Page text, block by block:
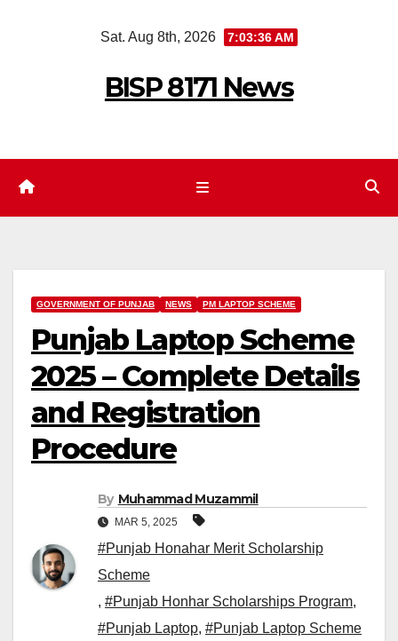
Sat. Aug 8th, 2026 7:03:37 AM
BISP 8171 News
GOVERNMENT OF PUNJAB NEWS PM LAPTOP SCHEME
Punjab Laptop Scheme
2025 – Complete Details
and Registration
Procedure
By Muhammad Muzammil
MAR 5, 2025
#Punjab Honahar Merit Scholarship
Scheme
, #Punjab Honhar Scholarships Program,
#Punjab Laptop, #Punjab Laptop Scheme